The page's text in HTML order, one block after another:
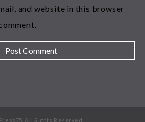
and website in this browser
All Rights Reserved.